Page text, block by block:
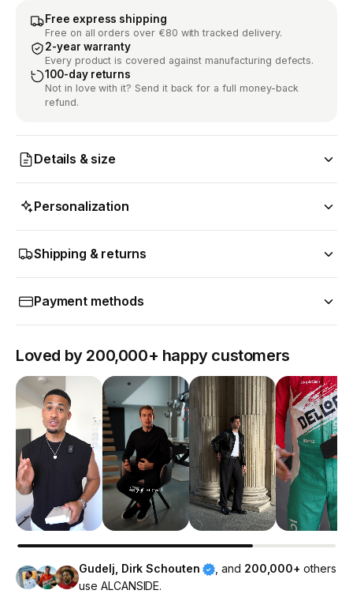
Free express shipping
Free on all orders over €80 with tracked delivery.
2-year warranty
Every product is covered against manufacturing defects.
100-day returns
Not in love with it? Send it back for a full money-back
refund.
Details & size
Personalization
Shipping & returns
Payment methods
Loved by 200,000+ happy customers
Gudelj, Dirk Schouten , and 200,000+ others
use ALCANSIDE.